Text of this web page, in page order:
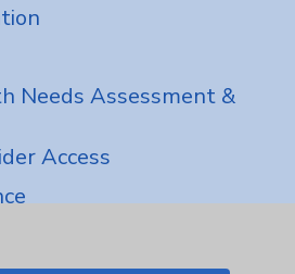
Needs Assessment &
Access